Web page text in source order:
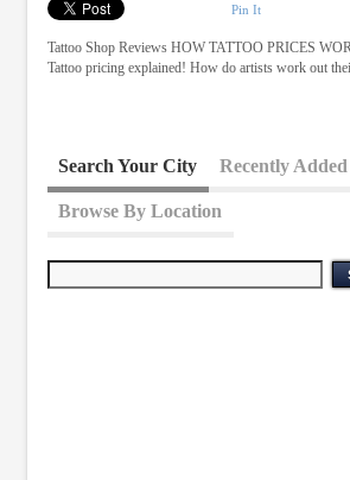
Pin It
Tattoo Shop Reviews HOW TATTOO PRICES
Tattoo pricing explained! How do artists work out
Search Your City Recently Added
Browse By Location